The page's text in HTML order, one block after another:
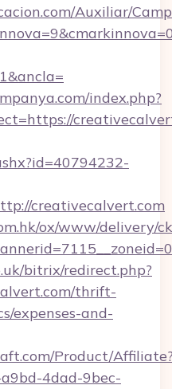
Auxiliar/
index.php?
creativecalvert.com
ox/www/delivery/
bitrix/redirect.php?
thrift-
expenses-and-
Product/
4dad-9bec-